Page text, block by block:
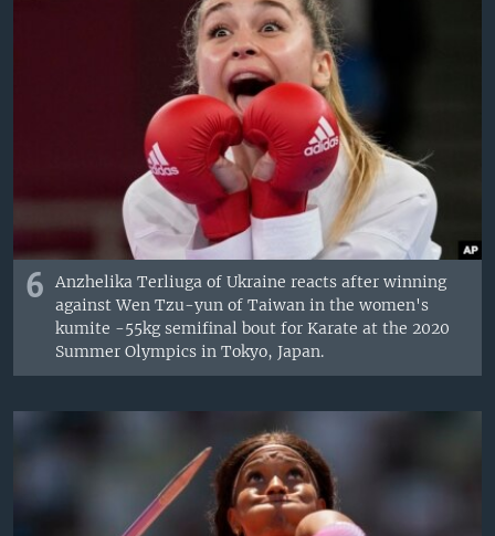
6
Anzhelika Terliuga of Ukraine reacts after winning
against Wen Tzu-yun of Taiwan in the women's
kumite -55kg semifinal bout for Karate at the 2020
Summer Olympics in Tokyo, Japan.